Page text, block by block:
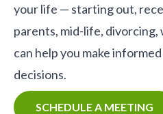
your life — starting out,
parents, mid-life,
can help you make
decisions.
SCHEDULE A MEETING